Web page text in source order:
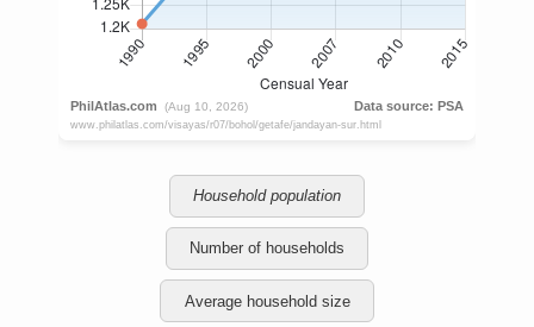
Household population
Number of households
Average household size